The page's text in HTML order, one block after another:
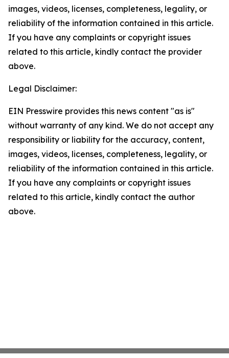
images, videos, licenses, completeness, legality, or
reliability of the information contained in this article.
If you have any complaints or copyright issues
related to this article, kindly contact the provider
above.
Legal Disclaimer:
EIN Presswire provides this news content "as is"
without warranty of any kind. We do not accept any
responsibility or liability for the accuracy, content,
images, videos, licenses, completeness, legality, or
reliability of the information contained in this article.
If you have any complaints or copyright issues
related to this article, kindly contact the author
above.